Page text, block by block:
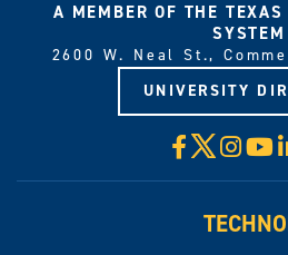
A MEMBER OF THE
SYSTEM
2600 W. Neal St.,
UNIVERSITY
Facebook
X